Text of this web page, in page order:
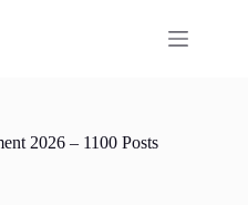
2026 – 1100 Posts